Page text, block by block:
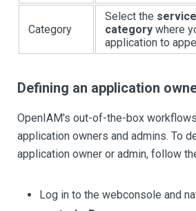
Category
Select the
category where
application to
Defining an application
OpenIAM's out-of-the-box
application owners and admins. To
application owner or admin, follow
Log in to the webconsole and